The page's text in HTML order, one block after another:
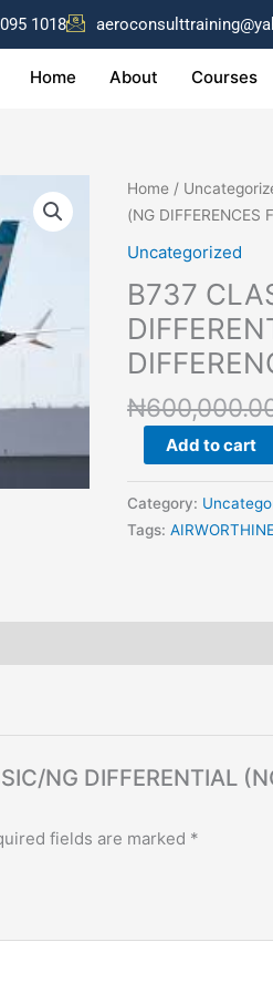
1018
Home About Courses
Home/
(NG DIFFERENCES
Uncategorized
B737
₦
B737
CLASSIC/NG
DIFFERENTIAL
(NG
DIFFERENCES
FROM
CLASSIC)
quantity
Add to cart
Category:
Tags:
NG DIFFERENTIAL
fields are marked *